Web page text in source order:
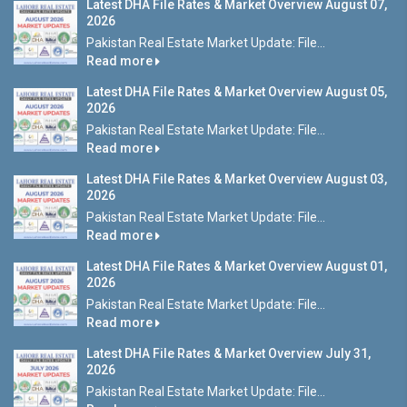
Latest DHA File Rates & Market Overview August 07,
2026
Pakistan Real Estate Market Update: File...
Read more
Latest DHA File Rates & Market Overview August 05,
2026
Pakistan Real Estate Market Update: File...
Read more
Latest DHA File Rates & Market Overview August 03,
2026
Pakistan Real Estate Market Update: File...
Read more
Latest DHA File Rates & Market Overview August 01,
2026
Pakistan Real Estate Market Update: File...
Read more
Latest DHA File Rates & Market Overview July 31,
2026
Pakistan Real Estate Market Update: File...